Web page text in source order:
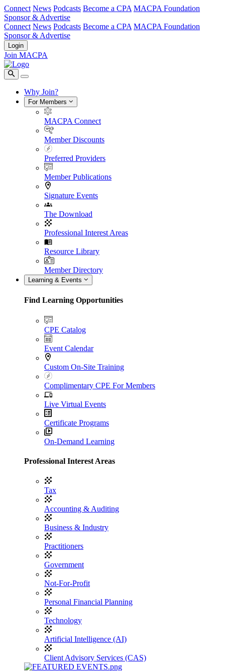
Connect News Podcasts Become a CPA MACPA Foundation
Sponsor & Advertise
Connect News Podcasts Become a CPA MACPA Foundation
Sponsor & Advertise
Login
Join MACPA
Why Join?
For Members
MACPA Connect
Member Discounts
Preferred Providers
Member Publications
Signature Events
The Download
Professional Interest Areas
Resource Library
Member Directory
Learning & Events
Find Learning Opportunities
CPE Catalog
Event Calendar
Custom On-Site Training
Complimentary CPE For Members
Live Virtual Events
Certificate Programs
On-Demand Learning
Professional Interest Areas
Tax
Accounting & Auditing
Business & Industry
Practitioners
Government
Not-For-Profit
Personal Financial Planning
Technology
Artificial Intelligence (AI)
Client Advisory Services (CAS)